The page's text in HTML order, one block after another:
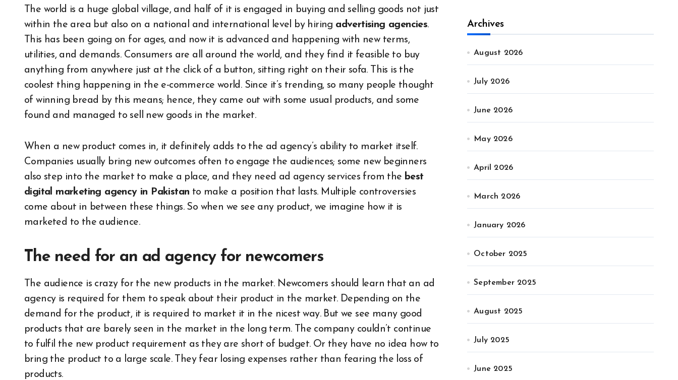
The world is a huge global village, and half of it is engaged in buying and selling goods not just
within the area but also on a national and international level by hiring advertising agencies.
This has been going on for ages, and now it is advanced and happening with new terms,
utilities, and demands. Consumers are all around the world, and they find it feasible to buy
anything from anywhere just at the click of a button, sitting right on their sofa. This is the
coolest thing happening in the e-commerce world. Since it’s trending, so many people thought
of winning bread by this means; hence, they came out with some usual products, and some
found and managed to sell new goods in the market.
When a new product comes in, it definitely adds to the ad agency’s ability to market itself.
Companies usually bring new outcomes often to engage the audiences; some new beginners
also step into the market to make a place, and they need ad agency services from the best
digital marketing agency in Pakistan to make a position that lasts. Multiple controversies
come about in between these things. So when we see any product, we imagine how it is
marketed to the audience.
The need for an ad agency for newcomers
The audience is crazy for the new products in the market. Newcomers should learn that an ad
agency is required for them to speak about their product in the market. Depending on the
demand for the product, it is required to market it in the nicest way. But we see many good
products that are barely seen in the market in the long term. The company couldn’t continue
to fulfil the new product requirement as they are short of budget. Or they have no idea how to
bring the product to a large scale. They fear losing expenses rather than fearing the loss of
products.
Archives
August 2026
July 2026
June 2026
May 2026
April 2026
March 2026
January 2026
October 2025
September 2025
August 2025
July 2025
June 2025